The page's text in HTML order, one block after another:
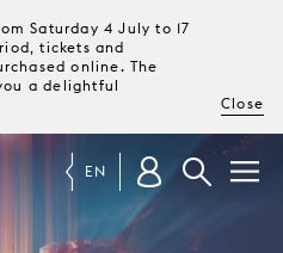
Saturday 4 July to 17
tickets and
online. The
a delightful
Close
PROGRAMME
EN